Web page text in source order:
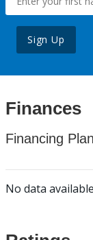
Sign Up
Finances
Financing
No data